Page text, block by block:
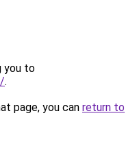
you to
.
page, you can return to